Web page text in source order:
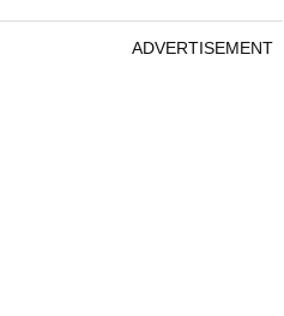
ADVERTISEMENT